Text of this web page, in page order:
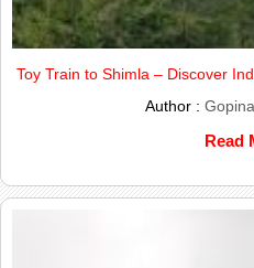
Toy Train to Shimla – Discover
Author :
Read